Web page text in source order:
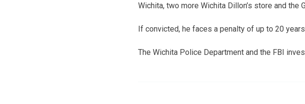
Wichita, two more Wichita Dillon’s store and the
If convicted, he faces a penalty of up to 20
The Wichita Police Department and the FBI